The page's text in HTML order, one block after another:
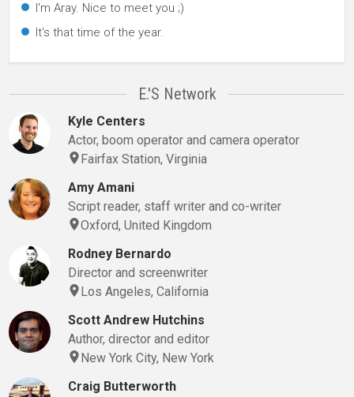
I'm Aray. Nice to meet you ;)
It's that time of the year.
E.'s Network
Kyle Centers
Actor, boom operator and camera operator
Fairfax Station, Virginia
Amy Amani
Script reader, staff writer and co-writer
Oxford, United Kingdom
Rodney Bernardo
Director and screenwriter
Los Angeles, California
Scott Andrew Hutchins
Author, director and editor
New York City, New York
Craig Butterworth